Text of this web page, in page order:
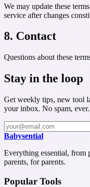
We may update these
service after changes
8. Contact
Questions about these
Stay in the loop
Get weekly tips, new tool
your inbox. No spam, ever.
Babysential
Everything essential, from
parents, for parents.
Popular Tools